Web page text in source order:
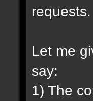
requests.
Let me
say:
1) The